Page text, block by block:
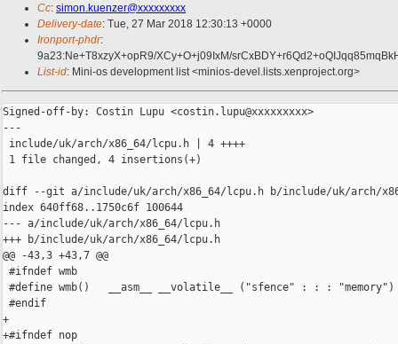
Cc: simon.kuenzer@xxxxxxxxx
Delivery-date: Tue, 27 Mar 2018 12:30:13 +0000
Ironport-phdr:
9a23:Ne+T8xzyX+opR9/XCy+O+j09IxM/
List-id: Mini-os development list <minios-devel.lists.xenproject.org>
Signed-off-by: Costin Lupu <costin.lupu@xxxxxxxxx>
---
include/uk/arch/x86_64/lcpu.h | 4 ++++
1 file changed, 4 insertions(+)
diff --git a/include/uk/arch/x86_64/lcpu.h b/include/uk/arch/
index 640ff68..1750c6f 100644
--- a/include/uk/arch/x86_64/lcpu.h
+++ b/include/uk/arch/x86_64/lcpu.h
@@ -43,3 +43,7 @@
#ifndef wmb
#define wmb()   __asm__ __volatile__ ("sfence" : : : "memory")
#endif
+
+#ifndef nop